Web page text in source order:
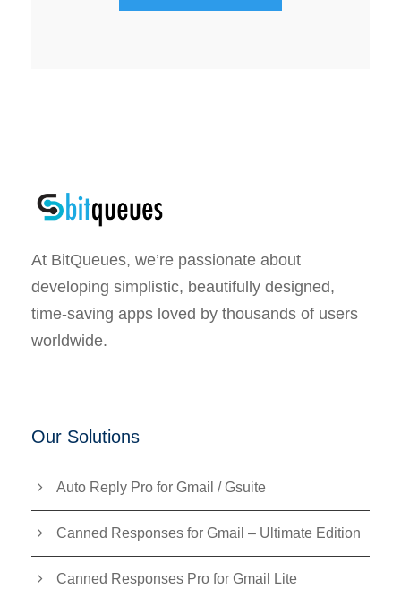
At BitQueues, we’re passionate about
developing simplistic, beautifully designed,
time-saving apps loved by thousands of users
worldwide.
Our Solutions
Auto Reply Pro for Gmail / Gsuite
Canned Responses for Gmail – Ultimate Edition
Canned Responses Pro for Gmail Lite